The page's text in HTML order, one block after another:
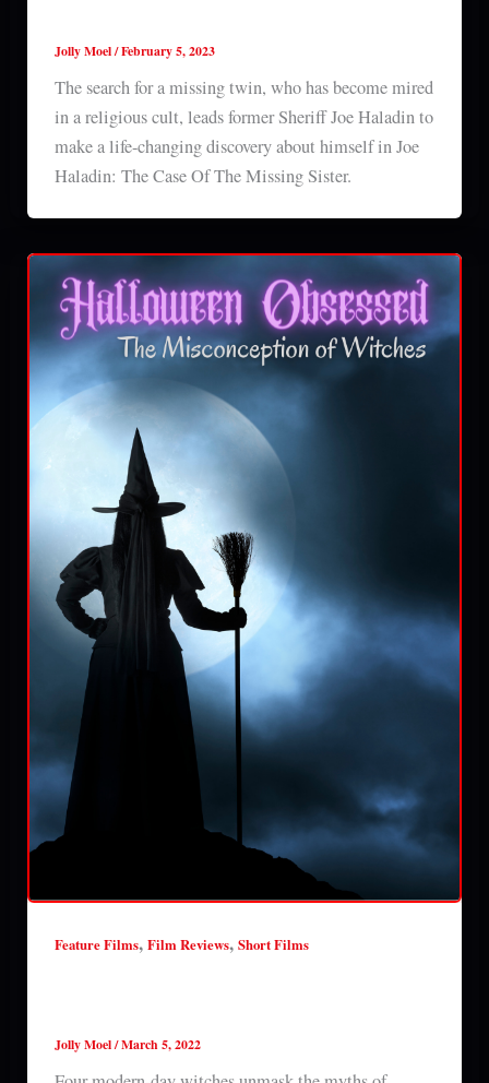
Jolly Moel/February 5, 2023
The search for a missing twin, who has become mired
in a religious cult, leads former Sheriff Joe Haladin to
make a life-changing discovery about himself in Joe
Haladin: The Case Of The Missing Sister.
Feature Films, Film Reviews, Short Films
Jolly Moel/March 5, 2022